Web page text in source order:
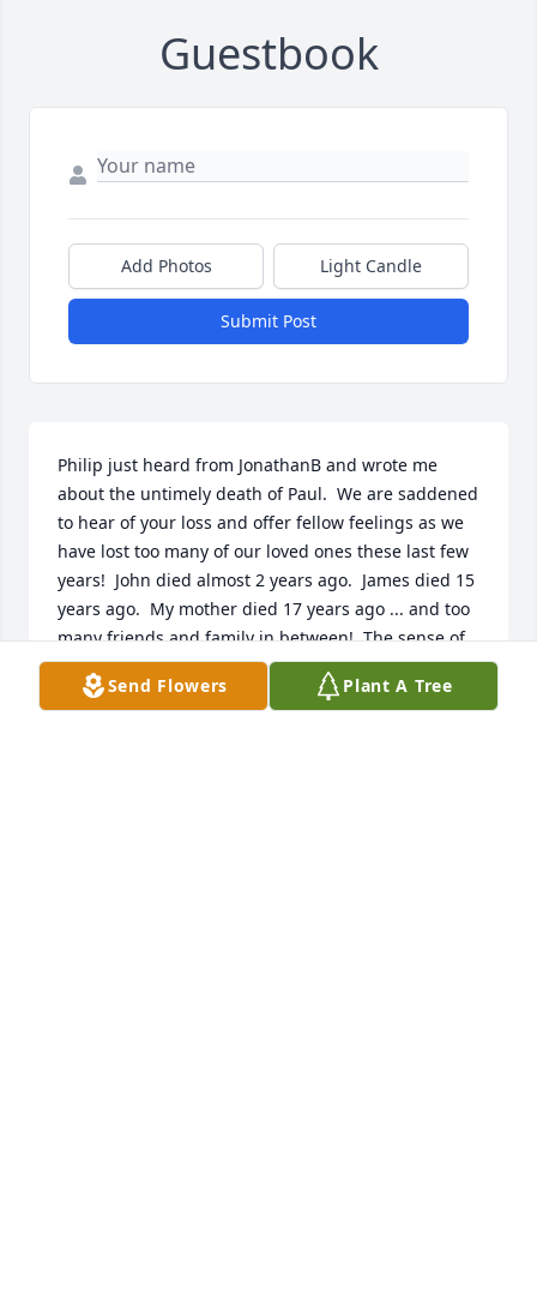
Guestbook
Add Photos Light Candle
Submit Post
Philip just heard from JonathanB and wrote me
about the untimely death of Paul.  We are saddened
to hear of your loss and offer fellow feelings as we
have lost too many of our loved ones these last few
years!  John died almost 2 years ago.  James died 15
years ago.  My mother died 17 years ago ... and too
many friends and family in between!  The sense of
loss slightly diminishes with time but  never totally
goes away ....    We look forward to seeing all again
Send Flowers Plant A Tree